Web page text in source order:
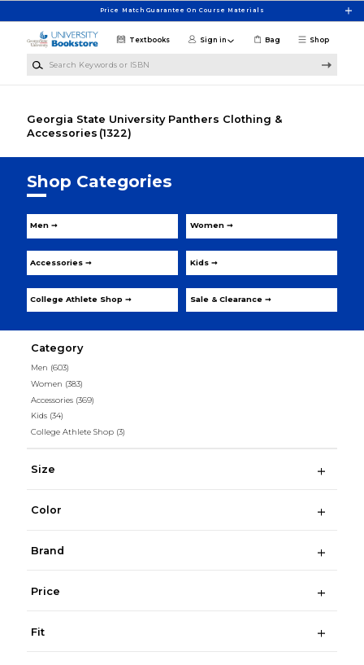
Price Match Guarantee On Course Materials
Shop
Textbooks Sign in Bag
Georgia State University Panthers Clothing &
Accessories (1322)
Shop Categories
Men ➞ Women ➞
Accessories ➞ Kids ➞
College Athlete Shop ➞ Sale & Clearance ➞
Category
Men (603)
Women (383)
Accessories (369)
Kids (34)
College Athlete Shop (3)
Size
Color
Brand
Price
Fit